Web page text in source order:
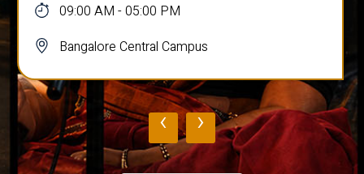
09:00 AM - 05:00 PM
Bangalore Central Campus
‹ ›